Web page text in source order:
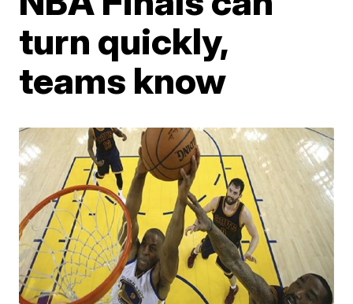
turn quickly,
teams know